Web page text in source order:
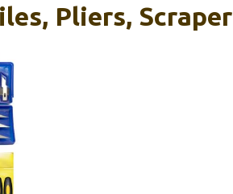
Pliers, Scraper